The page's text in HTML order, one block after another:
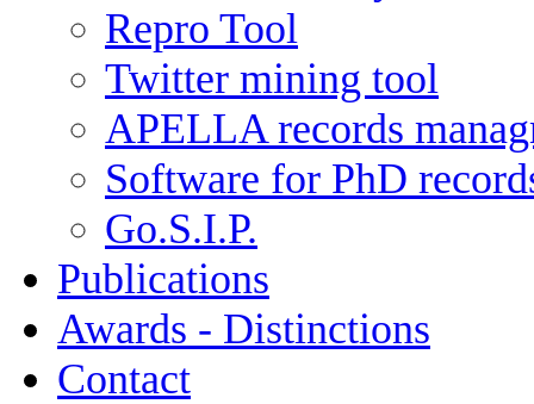
Repro Tool
Twitter mining tool
APELLA records
Software for PhD
Go.S.I.P.
Publications
Awards - Distinctions
Contact